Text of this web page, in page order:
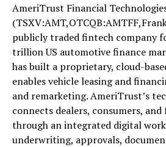
AmeriTrust Financial
publicly traded fintech company
trillion US automotive finance
has built a proprietary, cloud-
enables vehicle leasing and
and remarketing. AmeriTrust’s
connects dealers, consumers,
through an integrated digital
underwriting, approvals,